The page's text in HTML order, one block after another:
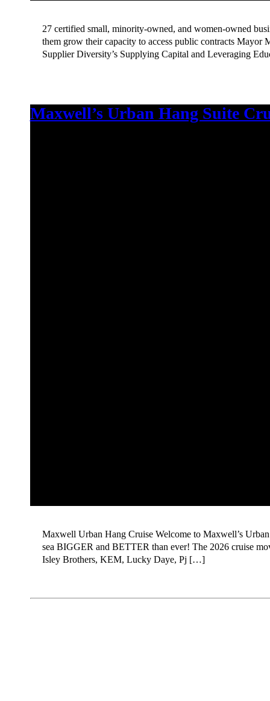
27 certified small, minority-owned, and women-owned
them grow their capacity to access public contracts Mayor
Supplier Diversity’s Supplying Capital and Leveraging
Maxwell’s Urban Hang Suite
Maxwell Urban Hang Cruise Welcome to Maxwell’s
sea BIGGER and BETTER than ever! The 2026 cruise
Isley Brothers, KEM, Lucky Daye, Pj […]